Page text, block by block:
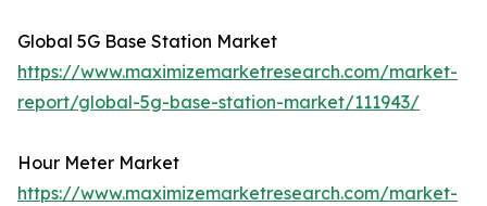
Global 5G Base Station Market
https://www.maximizemarketresearch.com/market-
report/global-5g-base-station-market/111943/
Hour Meter Market
https://www.maximizemarketresearch.com/market-